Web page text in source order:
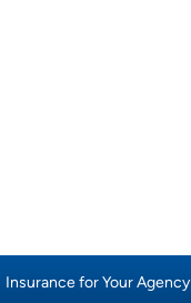
Insurance for Your Agency